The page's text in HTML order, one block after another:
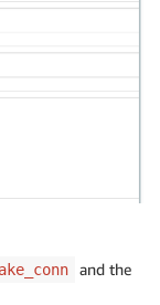
and the